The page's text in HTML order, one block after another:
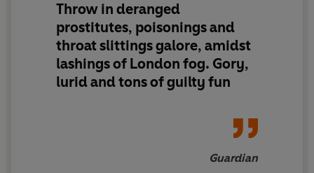
Throw in deranged
prostitutes, poisonings and
throat slittings galore, amidst
lashings of London fog. Gory,
lurid and tons of guilty fun
Guardian